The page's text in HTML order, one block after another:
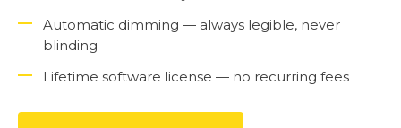
Automatic dimming — always legible, never
blinding
Lifetime software license — no recurring fees